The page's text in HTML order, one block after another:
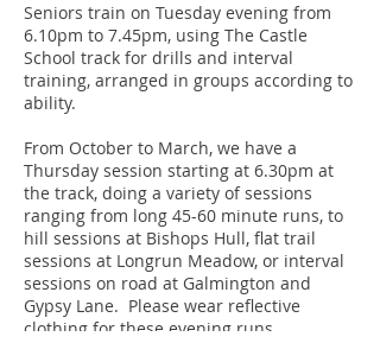
Seniors train on Tuesday evening from
6.10pm to 7.45pm, using The Castle
School track for drills and interval
training, arranged in groups according to
ability.
From October to March, we have a
Thursday session starting at 6.30pm at
the track, doing a variety of sessions
ranging from long 45-60 minute runs, to
hill sessions at Bishops Hull, flat trail
sessions at Longrun Meadow, or interval
sessions on road at Galmington and
Gypsy Lane. Please wear reflective
clothing for these evening runs.